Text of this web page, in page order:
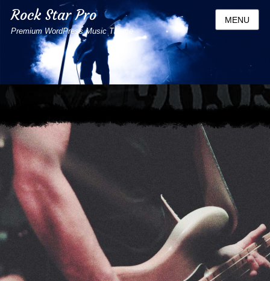
Rock Star Pro
Premium WordPress Music Theme
MENU